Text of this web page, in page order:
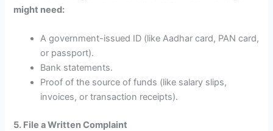
might need:
A government-issued ID (like Aadhar card, PAN card,
or passport).
Bank statements.
Proof of the source of funds (like salary slips,
invoices, or transaction receipts).
5. File a Written Complaint